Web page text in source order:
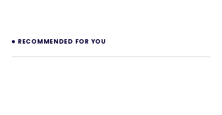
RECOMMENDED FOR YOU